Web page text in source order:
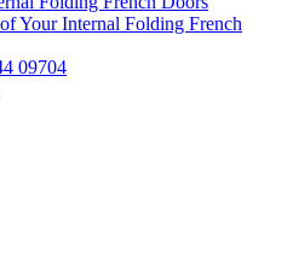
Your Internal Folding French
09704